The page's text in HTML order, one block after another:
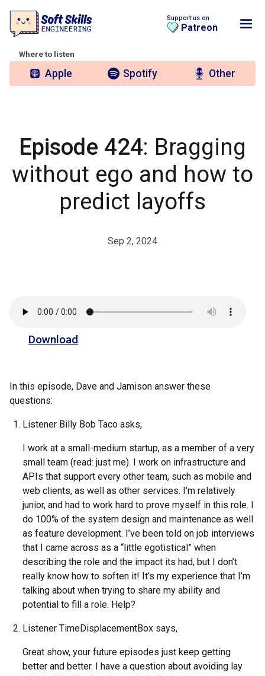
Support us on
Patreon
Where to listen
Apple Spotify Other
Episode 424: Bragging
without ego and how to
predict layoffs
Sep 2, 2024
Download
In this episode, Dave and Jamison answer these
questions:
Listener Billy Bob Taco asks,
I work at a small-medium startup, as a member of a very
small team (read: just me). I work on infrastructure and
APIs that support every other team, such as mobile and
web clients, as well as other services. I’m relatively
junior, and had to work hard to prove myself in this role. I
do 100% of the system design and maintenance as well
as feature development. I’ve been told on job interviews
that I came across as a “little egotistical” when
describing the role and the impact its had, but I don’t
really know how to soften it! It’s my experience that I’m
talking about when trying to share my ability and
potential to fill a role. Help?
Listener TimeDisplacementBox says,
Great show, your future episodes just keep getting
better and better. I have a question about avoiding lay